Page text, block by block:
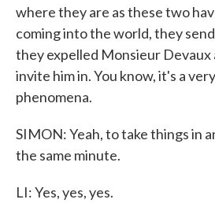
where they are as these two
coming into the world, they
they expelled Monsieur Devaux
invite him in. You know, it's a
phenomena.
SIMON: Yeah, to take things in
the same minute.
LI: Yes, yes, yes.